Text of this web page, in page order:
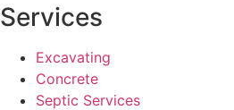
Services
Excavating
Concrete
Septic Services